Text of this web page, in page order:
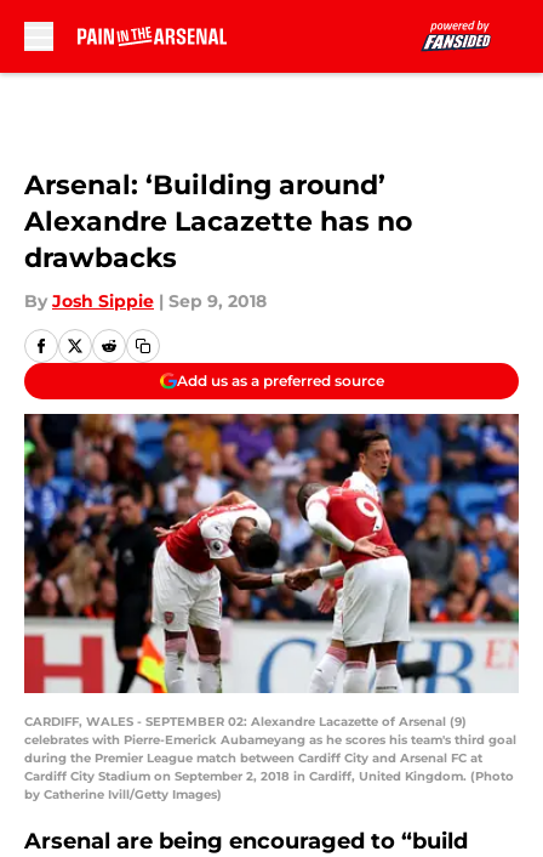
Arsenal: ‘Building around’
Alexandre Lacazette has no
drawbacks
By Josh Sippie | Sep 9, 2018
Add us as a preferred source
CARDIFF, WALES - SEPTEMBER 02: Alexandre Lacazette of Arsenal (9)
celebrates with Pierre-Emerick Aubameyang as he scores his team's third goal
during the Premier League match between Cardiff City and Arsenal FC at
Cardiff City Stadium on September 2, 2018 in Cardiff, United Kingdom. (Photo
by Catherine Ivill/Getty Images)
Arsenal are being encouraged to “build